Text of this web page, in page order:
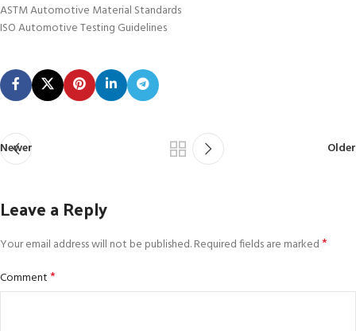
ASTM Automotive Material Standards
ISO Automotive Testing Guidelines
Newer Older
Leave a Reply
Your email address will not be published.Required fields are marked*
Comment*